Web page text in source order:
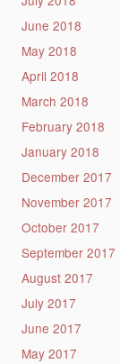
June 2018
May 2018
April 2018
March 2018
February 2018
January 2018
December 2017
November 2017
October 2017
September 2017
August 2017
July 2017
June 2017
May 2017